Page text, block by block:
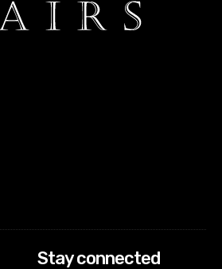
Stay connected